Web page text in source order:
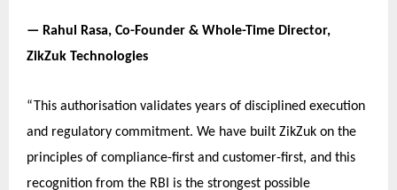
— Rahul Rasa, Co-Founder & Whole-Time Director,
ZikZuk Technologies
“This authorisation validates years of disciplined execution
and regulatory commitment. We have built ZikZuk on the
principles of compliance-first and customer-first, and this
recognition from the RBI is the strongest possible